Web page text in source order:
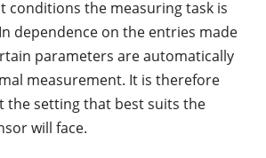
conditions the measuring task is
dependence on the entries made
parameters are automatically
measurement. It is therefore
the setting that best suits the
will face.